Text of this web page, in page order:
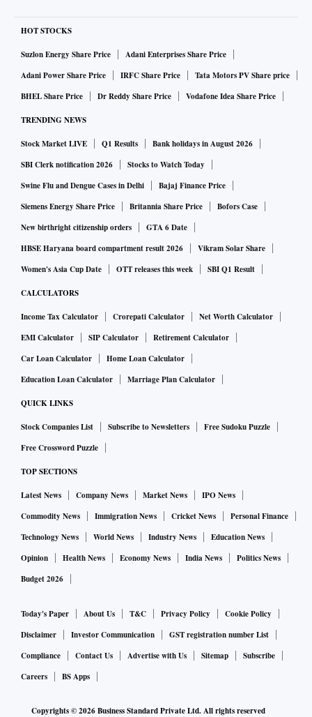
HOT STOCKS
Suzlon Energy Share Price
Adani Enterprises Share Price
Adani Power Share Price
IRFC Share Price
Tata Motors PV Share price
BHEL Share Price
Dr Reddy Share Price Vodafone Idea Share Price
TRENDING NEWS
Stock Market LIVE Q1 Results
Bank holidays in August 2026
SBI Clerk notification 2026
Stocks to Watch Today
Swine Flu and Dengue Cases in Delhi
Bajaj Finance Price
Siemens Energy Share Price
Britannia Share Price
Bofors Case
New birthright citizenship orders
GTA 6 Date
HBSE Haryana board compartment result 2026
Vikram Solar Share
Women's Asia Cup Date
OTT releases this week SBI Q1 Result
CALCULATORS
Income Tax Calculator Crorepati Calculator
Net Worth Calculator
EMI Calculator
SIP Calculator
Retirement Calculator
Car Loan Calculator
Home Loan Calculator
Education Loan Calculator
Marriage Plan Calculator
QUICK LINKS
Stock Companies List Subscribe to Newsletters
Free Sudoku Puzzle
Free Crossword Puzzle
TOP SECTIONS
Latest News Company News Market News
IPO News
Commodity News
Immigration News Cricket News
Personal Finance
Technology News
World News Industry News
Education News
Opinion
Health News Economy News India News
Politics News
Budget 2026
Today's Paper About Us T&C Privacy Policy
Cookie Policy
Disclaimer
Investor Communication
GST registration number List
Compliance
Contact Us Advertise with Us Sitemap
Subscribe
Careers
BS Apps
Copyrights ©2026Business Standard Private Ltd. All rights reserved